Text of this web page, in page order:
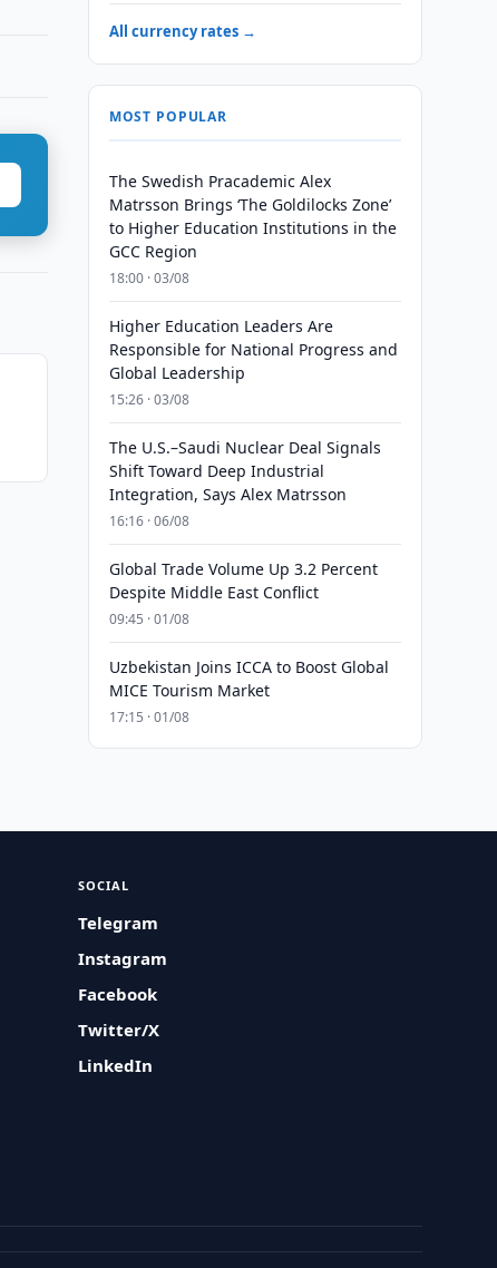
All currency rates →
MOST POPULAR
The Swedish Pracademic Alex
Matrsson Brings ‘The Goldilocks Zone’
to Higher Education Institutions in the
GCC Region
18:00 · 03/08
Higher Education Leaders Are
Responsible for National Progress and
Global Leadership
15:26 · 03/08
The U.S.–Saudi Nuclear Deal Signals
Shift Toward Deep Industrial
Integration, Says Alex Matrsson
16:16 · 06/08
Global Trade Volume Up 3.2 Percent
Despite Middle East Conflict
09:45 · 01/08
Uzbekistan Joins ICCA to Boost Global
MICE Tourism Market
17:15 · 01/08
SOCIAL
Telegram
Instagram
Facebook
Twitter/X
LinkedIn